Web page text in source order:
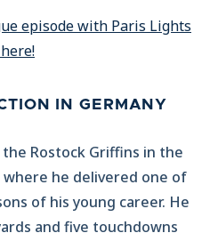
episode with Paris Lights
IN GERMANY
Rostock Griffins in the
where he delivered one of
of his young career. He
and five touchdowns